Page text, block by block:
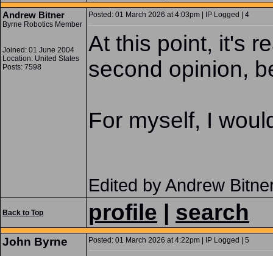
Andrew Bitner
Byrne Robotics Member
Joined: 01 June 2004
Location: United States
Posts: 7598
Posted: 01 March 2026 at 4:03pm | IP Logged | 4
At this point, it's
second opinion,
For myself, I
Edited by Andrew
Back to Top profile search
John Byrne Posted: 01 March 2026 at 4:22pm | IP Logged | 5